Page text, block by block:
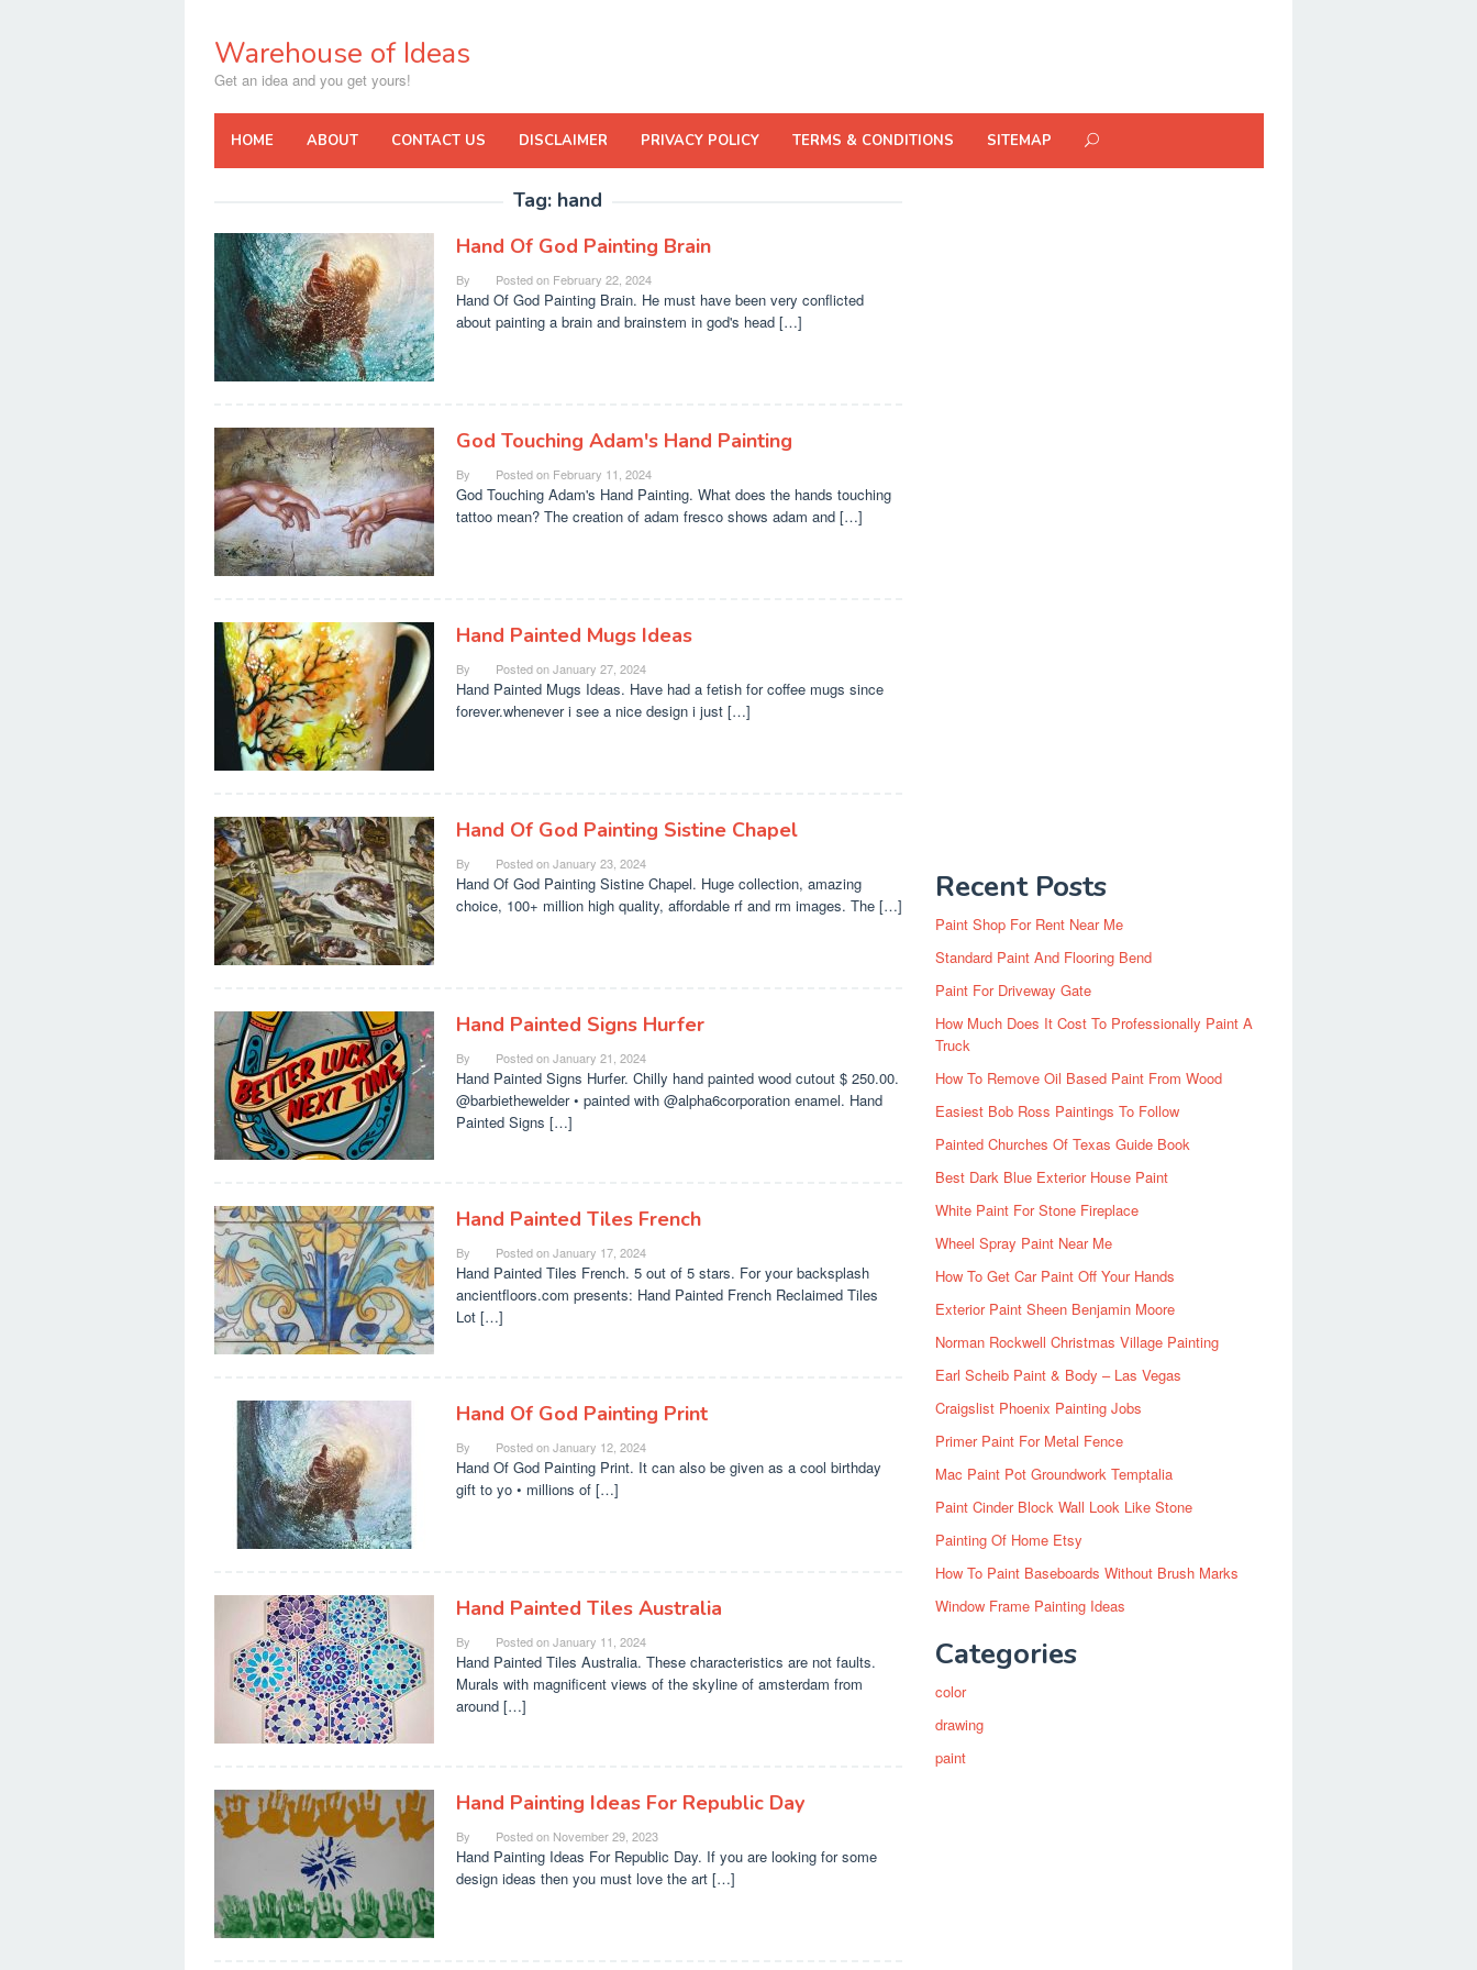
contentWarehouse of Ideas
Get an idea and you get yours!
HOME ABOUT CONTACT US DISCLAIMER PRIVACY POLICY TERMS & CONDITIONS SITEMAP
Tag: hand
Hand Of God Painting Brain
By Posted on February 22, 2024
Hand Of God Painting Brain. He must have been very conflicted
about painting a brain and brainstem in god's head […]
God Touching Adam's Hand Painting
By Posted on February 11, 2024
God Touching Adam's Hand Painting. What does the hands touching
tattoo mean? The creation of adam fresco shows adam and […]
Hand Painted Mugs Ideas
By Posted onJanuary 27, 2024
Hand Painted Mugs Ideas. Have had a fetish for coffee mugs since
forever.whenever i see a nice design i just […]
Hand Of God Painting Sistine Chapel
By Posted onJanuary 23, 2024
Hand Of God Painting Sistine Chapel. Huge collection, amazing
choice, 100+ million high quality, affordable rf and rm images. The […]
Hand Painted Signs Hurfer
By Posted onJanuary 21, 2024
Hand Painted Signs Hurfer. Chilly hand painted wood cutout $ 250.00.
@barbiethewelder • painted with @alpha6corporation enamel. Hand
Painted Signs […]
Hand Painted Tiles French
By Posted onJanuary 17, 2024
Hand Painted Tiles French. 5 out of 5 stars. For your backsplash
ancientfloors.com presents: Hand Painted French Reclaimed Tiles
Lot […]
Hand Of God Painting Print
By Posted onJanuary 12, 2024
Hand Of God Painting Print. It can also be given as a cool birthday
gift to yo • millions of […]
Hand Painted Tiles Australia
By Posted onJanuary 11, 2024
Hand Painted Tiles Australia. These characteristics are not faults.
Murals with magnificent views of the skyline of amsterdam from
around […]
Hand Painting Ideas For Republic Day
By Posted on November 29, 2023
Hand Painting Ideas For Republic Day. If you are looking for some
design ideas then you must love the art […]
Recent Posts
Paint Shop For Rent Near Me
Standard Paint And Flooring Bend
Paint For Driveway Gate
How Much Does It Cost To Professionally Paint A
Truck
How To Remove Oil Based Paint From Wood
Easiest Bob Ross Paintings To Follow
Painted Churches Of Texas Guide Book
Best Dark Blue Exterior House Paint
White Paint For Stone Fireplace
Wheel Spray Paint Near Me
How To Get Car Paint Off Your Hands
Exterior Paint Sheen Benjamin Moore
Norman Rockwell Christmas Village Painting
Earl Scheib Paint & Body – Las Vegas
Craigslist Phoenix Painting Jobs
Primer Paint For Metal Fence
Mac Paint Pot Groundwork Temptalia
Paint Cinder Block Wall Look Like Stone
Painting Of Home Etsy
How To Paint Baseboards Without Brush Marks
Window Frame Painting Ideas
Categories
color
drawing
paint